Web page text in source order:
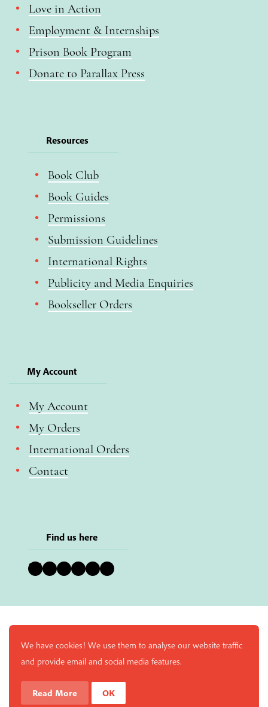
Love in Action
Employment & Internships
Prison Book Program
Donate to Parallax Press
Resources
Book Club
Book Guides
Permissions
Submission Guidelines
International Rights
Publicity and Media Enquiries
Bookseller Orders
My Account
My Account
My Orders
International Orders
Contact
Find us here
Bluesky Instagram Facebook YouTube Pinterest LinkedIn
We have cookies! We use them to analyse our website traffic
and provide email and social media features.
Read More OK